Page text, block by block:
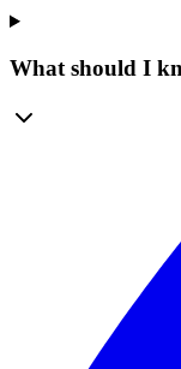
What should I